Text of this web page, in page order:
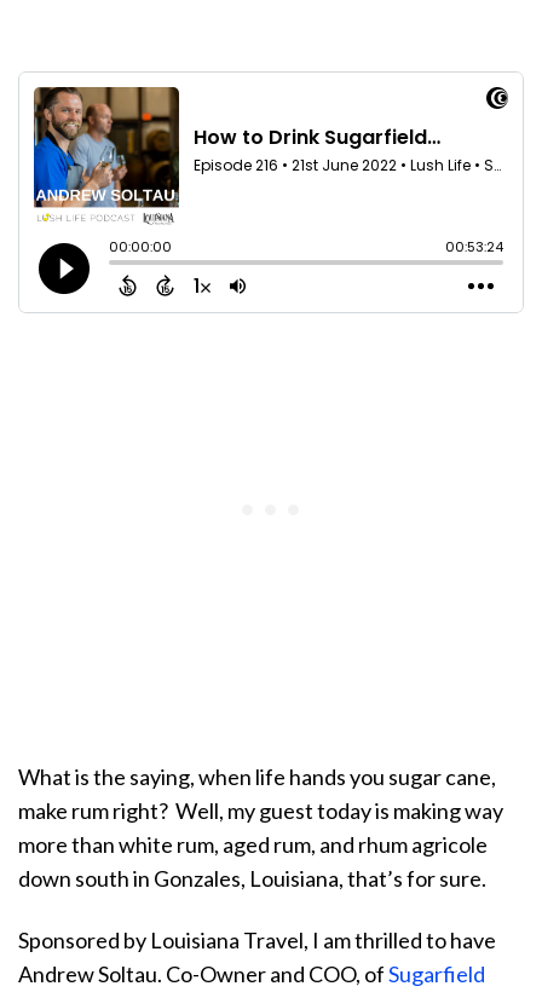
What is the saying, when life hands you sugar cane,
make rum right? Well, my guest today is making way
more than white rum, aged rum, and rhum agricole
down south in Gonzales, Louisiana, that’s for sure.
Sponsored by Louisiana Travel, I am thrilled to have
Andrew Soltau. Co-Owner and COO, ofSugarfield